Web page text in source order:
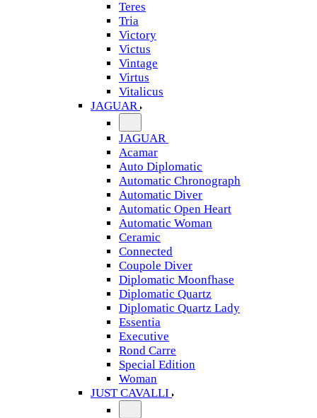
Teres
Tria
Victory
Victus
Vintage
Virtus
Vitalicus
JAGUAR
JAGUAR
Acamar
Auto Diplomatic
Automatic Chronograph
Automatic Diver
Automatic Open Heart
Automatic Woman
Ceramic
Connected
Coupole Diver
Diplomatic Moonfhase
Diplomatic Quartz
Diplomatic Quartz Lady
Essentia
Executive
Rond Carre
Special Edition
Woman
JUST CAVALLI